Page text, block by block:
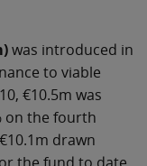
was introduced in
to viable
€10.5m was
on the fourth
drawn